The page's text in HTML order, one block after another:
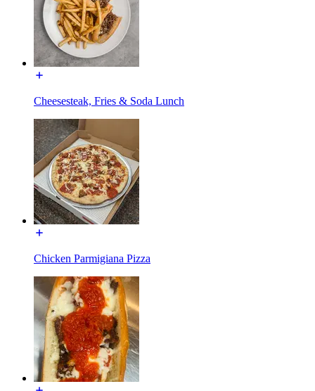
Cheesesteak, Fries & Soda Lunch
Chicken Parmigiana Pizza